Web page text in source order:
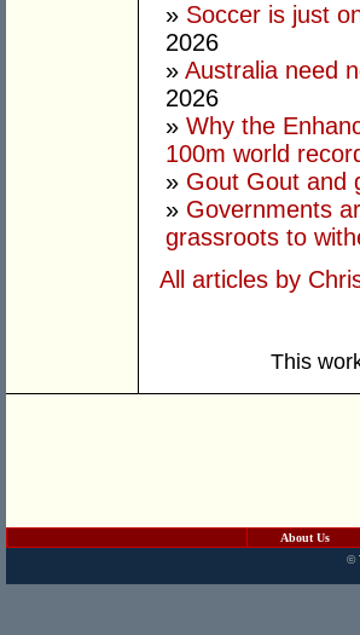
» Soccer is just
2026
» Australia need
2026
» Why the
100m world
» Gout Gout and
» Governments
grassroots to
All articles by
This
About Us
©